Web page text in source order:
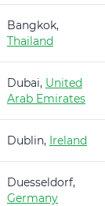
Bangkok,
Thailand
Dubai, United
Arab Emirates
Dublin, Ireland
Duesseldorf,
Germany